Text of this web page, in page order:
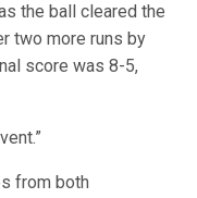
the ball cleared the
two more runs by
score was 8-5,
from both